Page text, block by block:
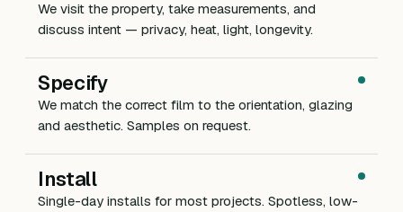
We visit the property, take measurements, and
discuss intent — privacy, heat, light, longevity.
Specify
We match the correct film to the orientation, glazing
and aesthetic. Samples on request.
Install
Single-day installs for most projects. Spotless, low-